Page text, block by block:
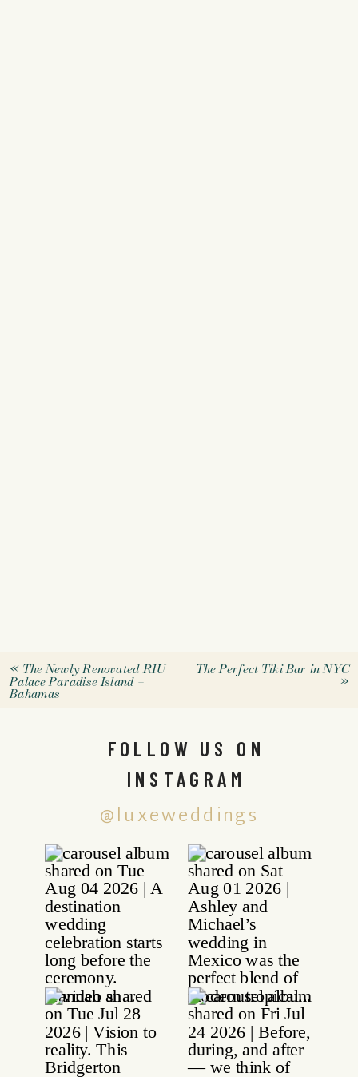
« The Newly Renovated RIU
Palace Paradise Island –
Bahamas
The Perfect Tiki Bar in NYC
»
@luxeweddings
FOLLOW US ON
INSTAGRAM